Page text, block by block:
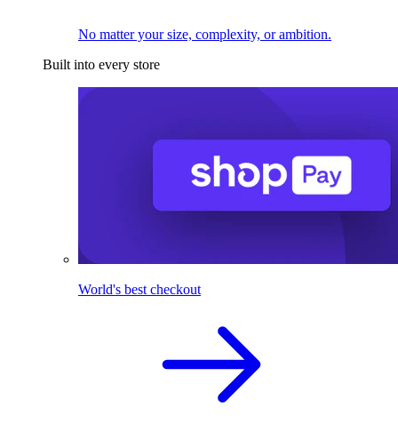
No matter your size, complexity, or ambition.
Built into every store
World's best checkout